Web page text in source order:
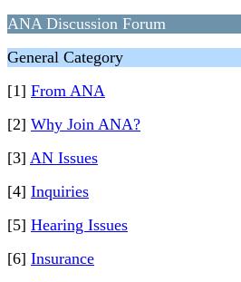
ANA Discussion Forum
General Category
[1] From ANA
[2] Why Join ANA?
[3] AN Issues
[4] Inquiries
[5] Hearing Issues
[6] Insurance